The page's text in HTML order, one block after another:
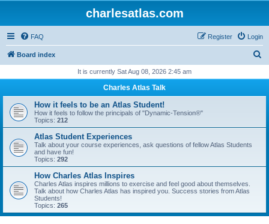
charlesatlas.com
FAQ Login
Register
Board index
r
h
It is currently Sat Aug 08, 2026 2:45 am
Charles Atlas Talk
How it feels to be an Atlas Student!
How it feels to follow the principals of "Dynamic-Tension®"
Topics: 212
Atlas Student Experiences
Talk about your course experiences, ask questions of fellow Atlas Students
and have fun!
Topics: 292
How Charles Atlas Inspires
Charles Atlas inspires millions to exercise and feel good about themselves.
Talk about how Charles Atlas has inspired you. Success stories from Atlas
Students!
Topics: 265